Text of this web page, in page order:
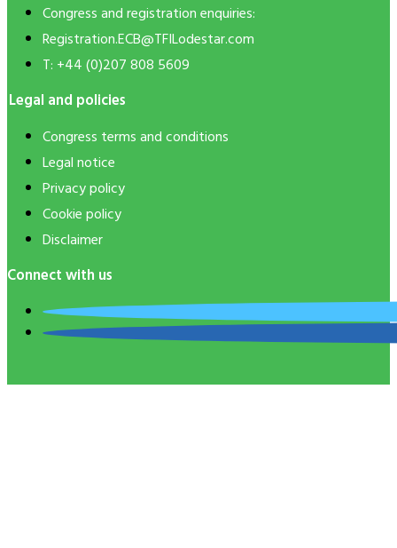
Congress and registration enquiries:
Registration.ECB@TFILodestar.com
T: +44 (0)207 808 5609
Legal and policies
Congress terms and conditions
Legal notice
Privacy policy
Cookie policy
Disclaimer
Connect with us